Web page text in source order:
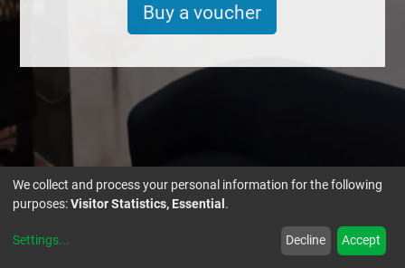
Buy a voucher
IRIS PHOTO.ART MALTA
We collect and process your personal information for the following
purposes:Visitor Statistics, Essential .
Settings... Decline Accept